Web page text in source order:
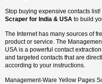
Stop buying expensive contacts
Scraper for India & USA to build
The Internet has many sources of
product or service. The
USA is a powerful contact
and targeted contacts that are
according to your instructions.
Management-Ware Yellow Pages